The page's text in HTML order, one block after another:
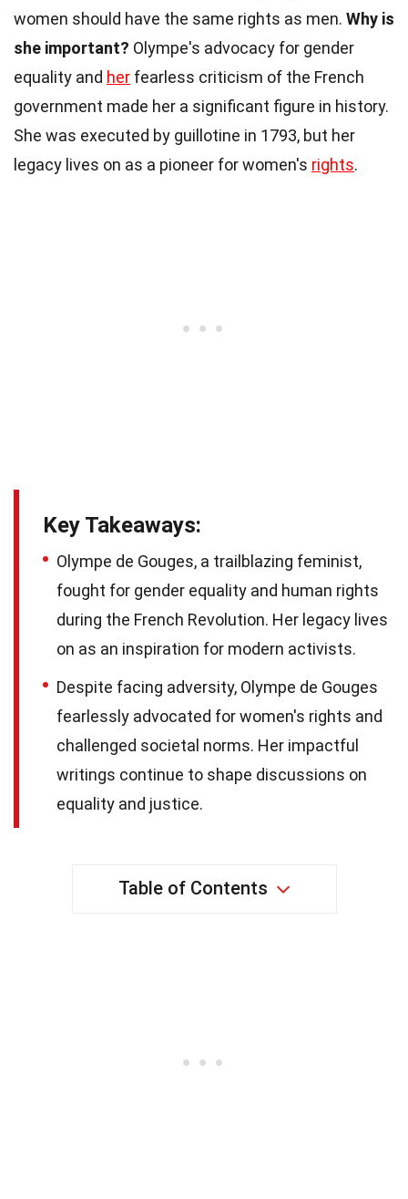
women should have the same rights as men. Why is
she important? Olympe's advocacy for gender
equality and her fearless criticism of the French
government made her a significant figure in history.
She was executed by guillotine in 1793, but her
legacy lives on as a pioneer for women's rights.
Key Takeaways:
Olympe de Gouges, a trailblazing feminist,
fought for gender equality and human rights
during the French Revolution. Her legacy lives
on as an inspiration for modern activists.
Despite facing adversity, Olympe de Gouges
fearlessly advocated for women's rights and
challenged societal norms. Her impactful
writings continue to shape discussions on
equality and justice.
Table of Contents